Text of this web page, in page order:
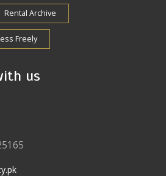
Rental Archive
Freely
us